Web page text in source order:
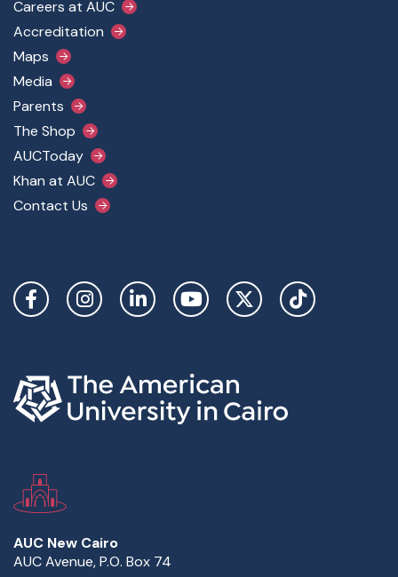
Footer Main Menu
Careers at AUC
Accreditation
Maps
Media
Parents
The Shop
AUCToday
Khan at AUC
Contact Us
Social Links
AUC New Cairo
AUC Avenue, P.O. Box 74